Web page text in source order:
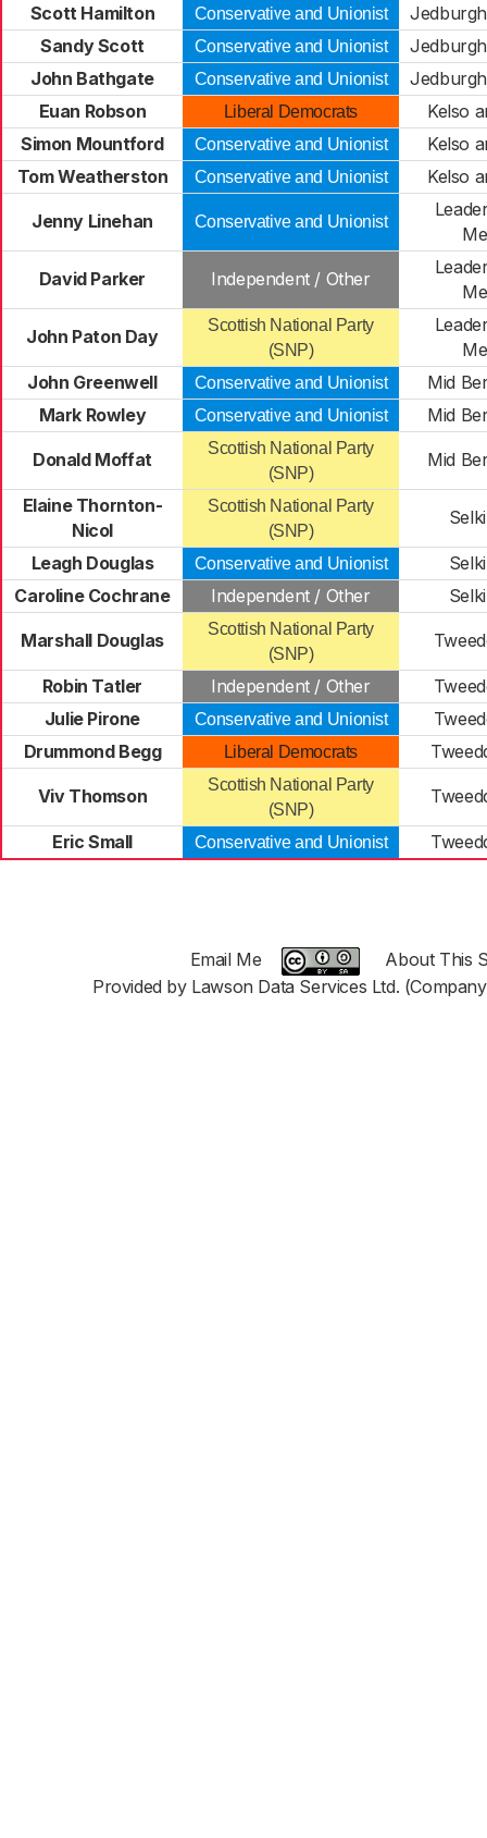
Scott Hamilton Conservative and Unionist
Sandy Scott
Conservative and Unionist
John Bathgate
Conservative and Unionist
Euan Robson
Liberal Democrats
Kelso
Simon Mountford
Conservative and Unionist
Kelso
Tom Weatherston
Conservative and Unionist Kelso
Jenny Linehan Conservative and Unionist
David Parker Independent / Other
John Paton Day
Scottish National Party
(SNP)
John Greenwell
Conservative and Unionist
Mid
Mark Rowley
Conservative and Unionist Mid
Donald Moffat
Scottish National Party
(SNP)
Mid
Elaine Thornton-
Nicol
Scottish National Party
(SNP)
Leagh Douglas Conservative and Unionist
Caroline Cochrane
Independent / Other
Marshall Douglas
Scottish National Party
(SNP)
Robin Tatler Independent / Other
Julie Pirone
Conservative and Unionist
Drummond Begg
Liberal Democrats
Viv Thomson
Scottish National Party
(SNP)
Eric Small Conservative and Unionist
Email Me
About This
Provided by Lawson Data Services Ltd.